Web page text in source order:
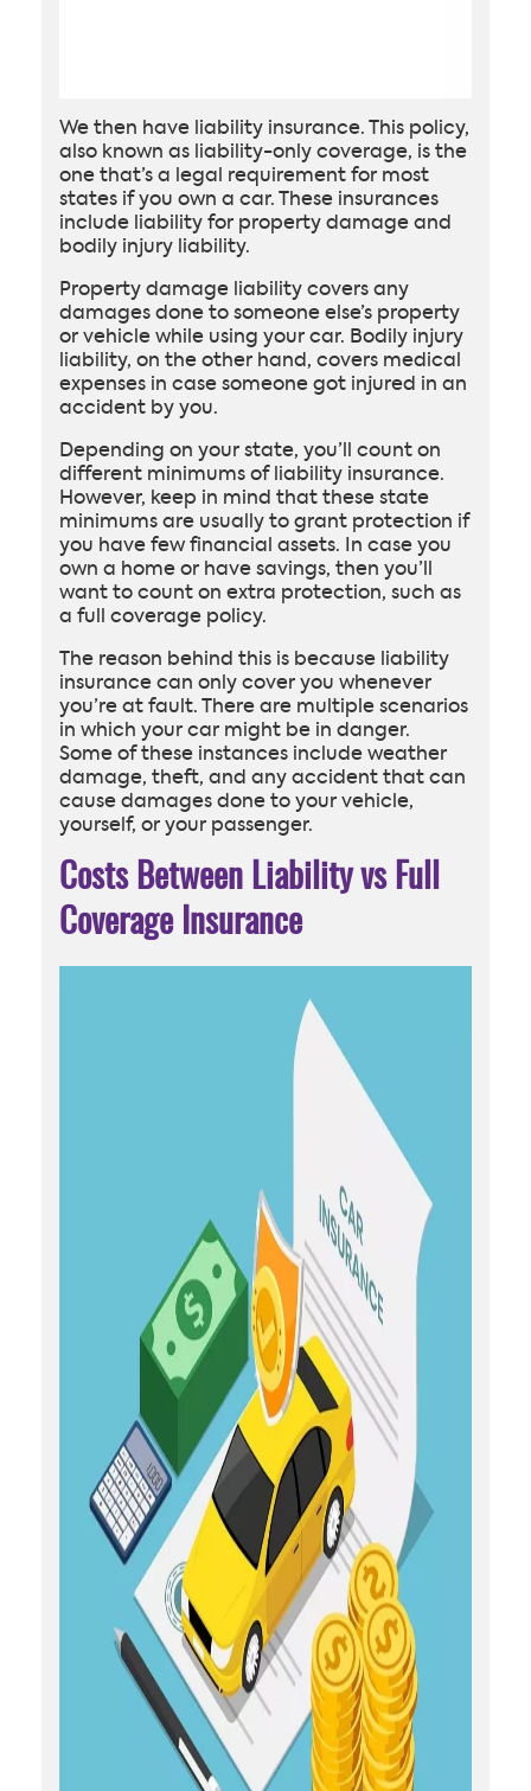
We then have liability insurance. This policy,
also known as liability-only coverage, is the
one that’s a legal requirement for most
states if you own a car. These insurances
include liability for property damage and
bodily injury liability.
Property damage liability covers any
damages done to someone else’s property
or vehicle while using your car. Bodily injury
liability, on the other hand, covers medical
expenses in case someone got injured in an
accident by you.
Depending on your state, you’ll count on
different minimums of liability insurance.
However, keep in mind that these state
minimums are usually to grant protection if
you have few financial assets. In case you
own a home or have savings, then you’ll
want to count on extra protection, such as
a full coverage policy.
The reason behind this is because liability
insurance can only cover you whenever
you’re at fault. There are multiple scenarios
in which your car might be in danger.
Some of these instances include weather
damage, theft, and any accident that can
cause damages done to your vehicle,
yourself, or your passenger.
Costs Between Liability vs Full
Coverage Insurance